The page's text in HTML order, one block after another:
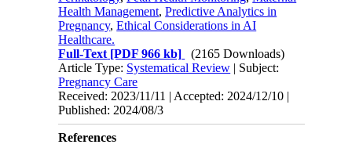
Health Management,Predictive Analytics in
Pregnancy,Ethical Considerations in AI
Healthcare.
Full-Text [PDF 966 kb]
(2165 Downloads)
Article Type: Systematical Review | Subject:
Pregnancy Care
Received: 2023/11/11 | Accepted: 2024/12/10 |
Published: 2024/08/3
References